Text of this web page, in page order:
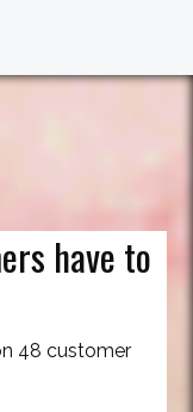
have to
48 customer